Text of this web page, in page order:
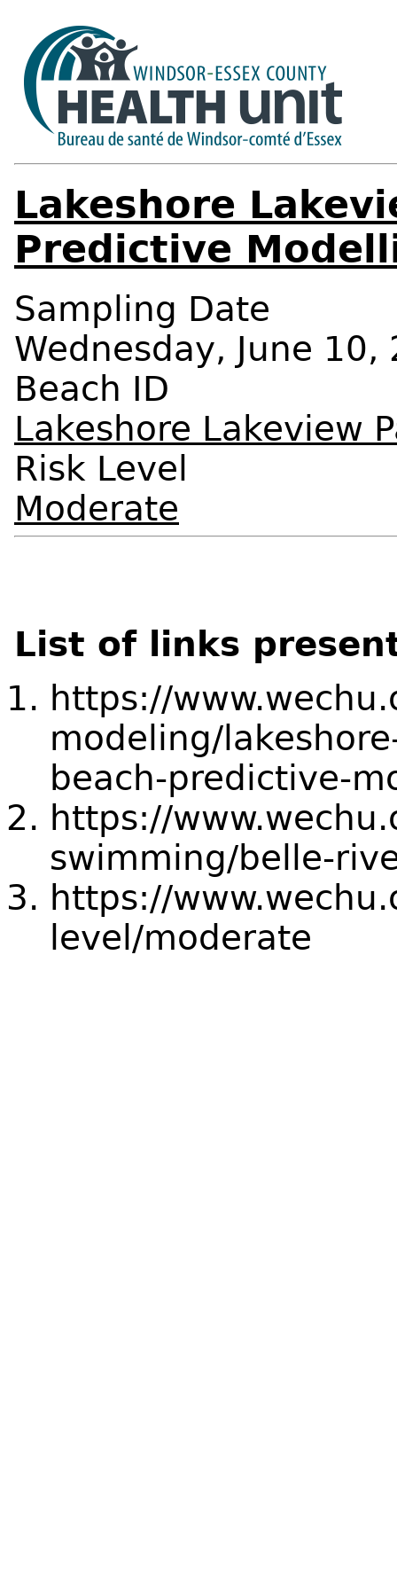
Lakeshore
Predictive
Sampling Date
Wednesday, June
Beach ID
Lakeshore Lakeview
Risk Level
Moderate
List of links
https://
modeling/
beach-predictive-
https://
swimming/belle-
https://
level/moderate